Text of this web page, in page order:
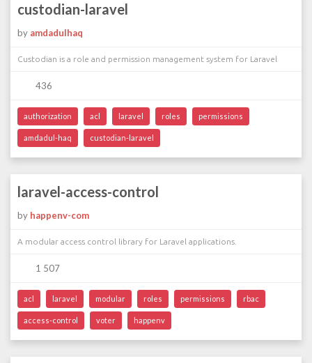
custodian-laravel
by amdadulhaq
Custodian is a role and permission management system for Laravel
436
authorization acl laravel roles permissions
amdadul-haq custodian-laravel
laravel-access-control
by happenv-com
A modular access control library for Laravel applications.
1 507
acl laravel modular roles permissions rbac
access-control voter happenv